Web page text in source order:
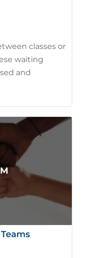
classes or
waiting
and